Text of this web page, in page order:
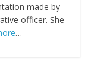
made by
officer. She
…